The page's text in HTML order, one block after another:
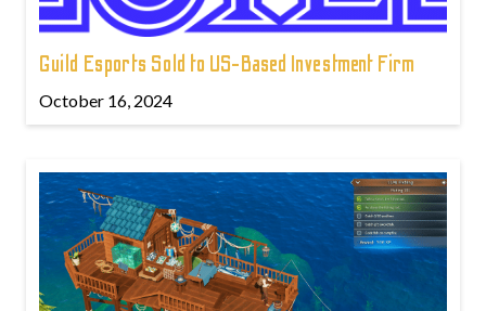
Guild Esports Sold to US-Based Investment Firm
October 16, 2024